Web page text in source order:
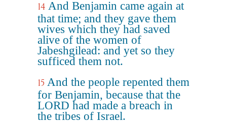
14 And Benjamin came again at
that time; and they gave them
wives which they had saved
alive of the women of
Jabeshgilead: and yet so they
sufficed them not.
15 And the people repented them
for Benjamin, because that the
LORD had made a breach in
the tribes of Israel.